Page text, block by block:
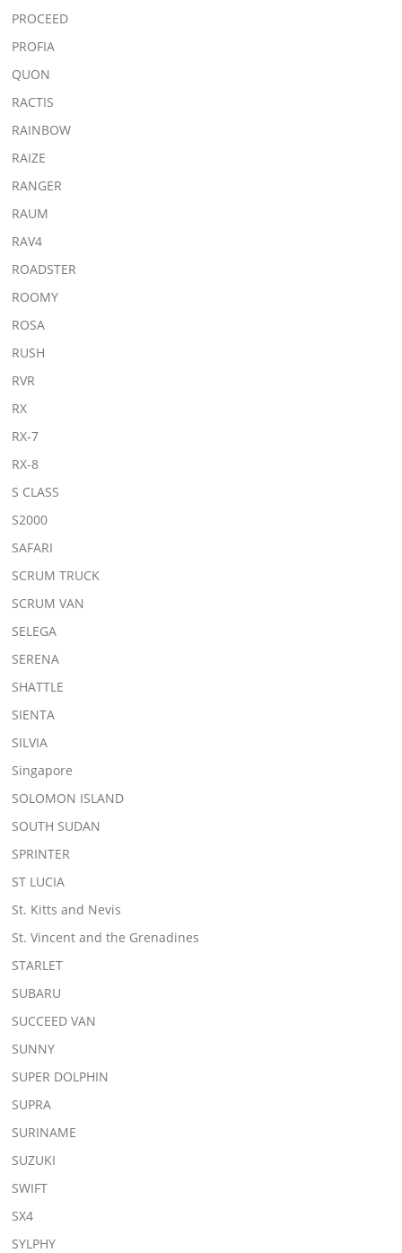
PROCEED
PROFIA
QUON
RACTIS
RAINBOW
RAIZE
RANGER
RAUM
RAV4
ROADSTER
ROOMY
ROSA
RUSH
RVR
RX
RX-7
RX-8
S CLASS
S2000
SAFARI
SCRUM TRUCK
SCRUM VAN
SELEGA
SERENA
SHATTLE
SIENTA
SILVIA
Singapore
SOLOMON ISLAND
SOUTH SUDAN
SPRINTER
ST LUCIA
St. Kitts and Nevis
St. Vincent and the Grenadines
STARLET
SUBARU
SUCCEED VAN
SUNNY
SUPER DOLPHIN
SUPRA
SURINAME
SUZUKI
SWIFT
SX4
SYLPHY